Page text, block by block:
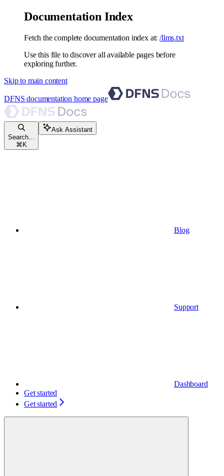
Documentation Index
Fetch the complete documentation index at: /llms.txt
Use this file to discover all available pages before
exploring further.
Skip to main content
DFNS documentation home page
Search...
⌘ K
Ask Assistant
Blog
Support
Dashboard
Get started
Get started